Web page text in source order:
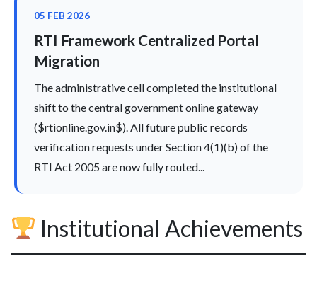
05 FEB 2026
RTI Framework Centralized Portal
Migration
The administrative cell completed the institutional
shift to the central government online gateway
($rtionline.gov.in$). All future public records
verification requests under Section 4(1)(b) of the
RTI Act 2005 are now fully routed...
Institutional Achievements